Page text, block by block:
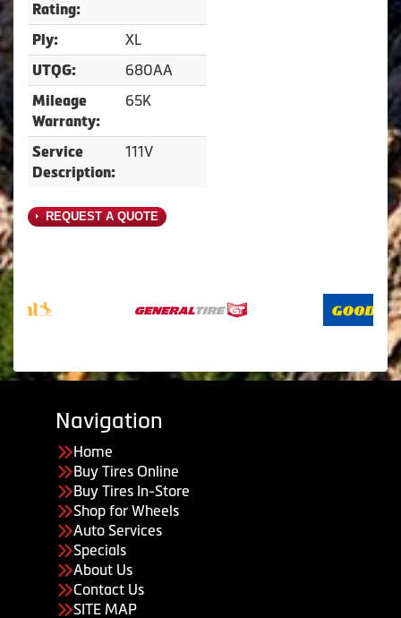
Rating:
Ply: XL
UTQG: 680AA
Mileage
Warranty:
65K
Service
Description:
111V
REQUEST A QUOTE
Navigation
Home
Buy Tires Online
Buy Tires In-Store
Shop for Wheels
Auto Services
Specials
About Us
Contact Us
SITE MAP